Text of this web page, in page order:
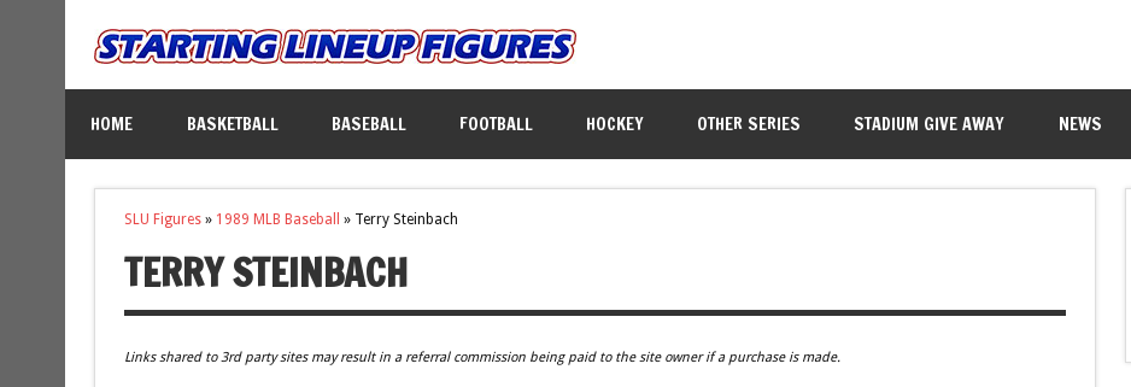
HOME BASKETBALL BASEBALL FOOTBALL HOCKEY OTHER SERIES STADIUM GIVE AWAY NEWS
SLU Figures» 1989 MLB Baseball » Terry Steinbach
TERRY STEINBACH
Links shared to 3rd party sites may result in a referral commission being paid to the site owner if a purchase is made.